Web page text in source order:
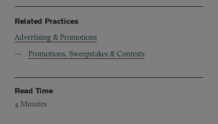
Related Practices
Advertising & Promotions
Promotions, Sweepstakes & Contests
Read Time
4 Minutes